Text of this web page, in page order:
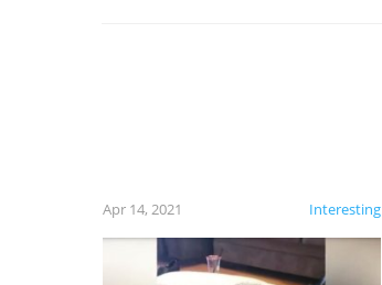
Interesting
Apr 14, 2021